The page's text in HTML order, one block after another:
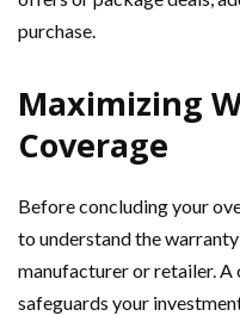
purchase.
Maximizing
Coverage
Before concluding your
to understand the
manufacturer or retailer.
safeguards your